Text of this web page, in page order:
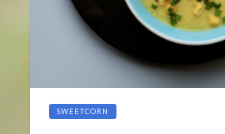
SWEETCORN